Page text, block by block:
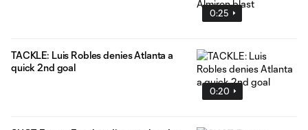
0:25
0:20
TACKLE: Luis Robles denies Atlanta a
quick 2nd goal